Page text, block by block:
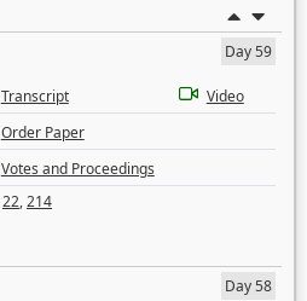
Day 59
Transcript
Video
Order Paper
Votes and Proceedings
22,214
Day 58